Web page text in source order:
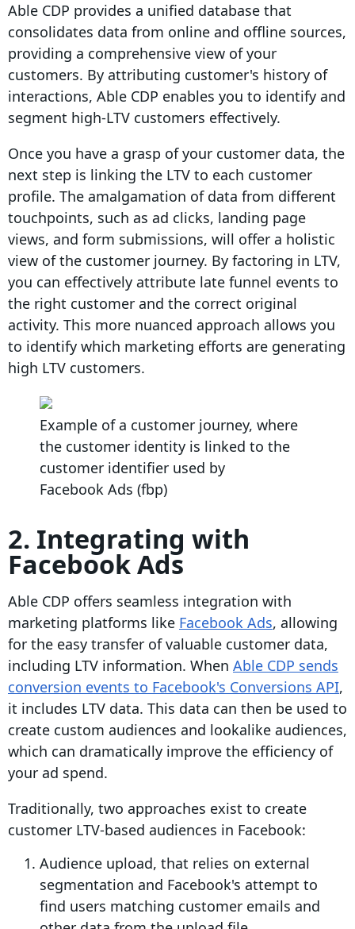
Able CDP provides a unified database that
consolidates data from online and offline sources,
providing a comprehensive view of your
customers. By attributing customer's history of
interactions, Able CDP enables you to identify and
segment high-LTV customers effectively.
Once you have a grasp of your customer data, the
next step is linking the LTV to each customer
profile. The amalgamation of data from different
touchpoints, such as ad clicks, landing page
views, and form submissions, will offer a holistic
view of the customer journey. By factoring in LTV,
you can effectively attribute late funnel events to
the right customer and the correct original
activity. This more nuanced approach allows you
to identify which marketing efforts are generating
high LTV customers.
Example of a customer journey, where
the customer identity is linked to the
customer identifier used by
Facebook Ads (fbp)
2. Integrating with
Facebook Ads
Able CDP offers seamless integration with
marketing platforms like Facebook Ads, allowing
for the easy transfer of valuable customer data,
including LTV information. When Able CDP sends
conversion events to Facebook's Conversions API,
it includes LTV data. This data can then be used to
create custom audiences and lookalike audiences,
which can dramatically improve the efficiency of
your ad spend.
Traditionally, two approaches exist to create
customer LTV-based audiences in Facebook:
Audience upload, that relies on external
segmentation and Facebook's attempt to
find users matching customer emails and